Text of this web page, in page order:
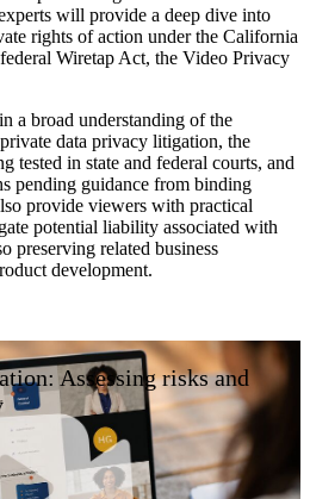
will provide a deep dive into
rights of action under the California
Wiretap Act, the Video Privacy
a broad understanding of the
data privacy litigation, the
tested in state and federal courts, and
pending guidance from binding
provide viewers with practical
potential liability associated with
preserving related business
development.
Assessing risks and